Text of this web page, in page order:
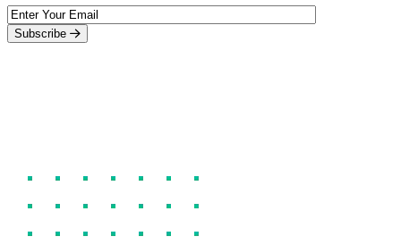
Subscribe